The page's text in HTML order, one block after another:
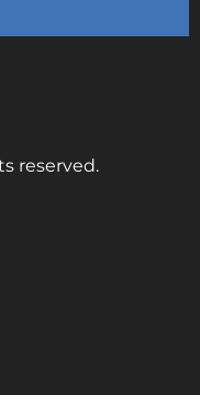
reserved.